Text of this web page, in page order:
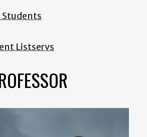
Students
Listservs